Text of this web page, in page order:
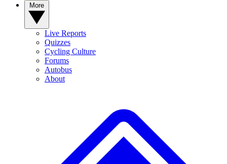
Live Reports
Quizzes
Cycling Culture
Forums
Autobus
About